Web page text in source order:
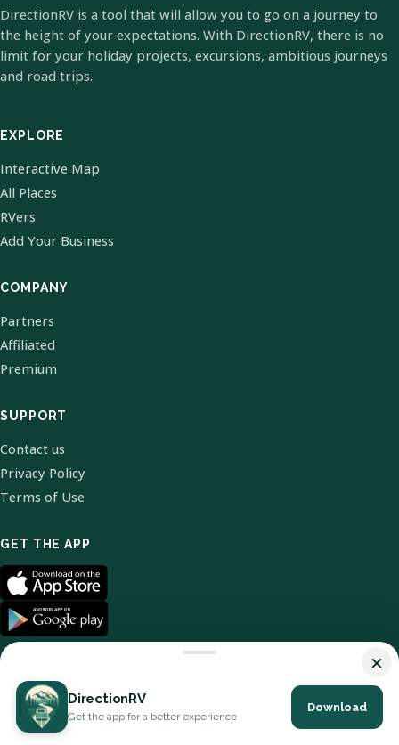
DirectionRV is a tool that will allow you to go on a journey to
the height of your expectations. With DirectionRV, there is no
limit for your holiday projects, excursions, ambitious journeys
and road trips.
EXPLORE
Interactive Map
All Places
RVers
Add Your Business
COMPANY
Partners
Affiliated
Premium
SUPPORT
Contact us
Privacy Policy
Terms of Use
GET THE APP
© 2026 DirectionRV. All Rights Reserved.
×
DirectionRV
Get the app for a better experience
Download